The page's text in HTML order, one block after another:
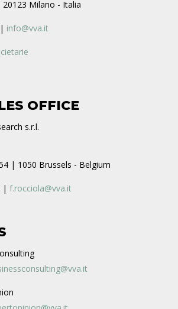
Milano - Italia
info@vva.it
OFFICE
s.r.l.
| 1050 Brussels - Belgium
| f.rocciola@vva.it